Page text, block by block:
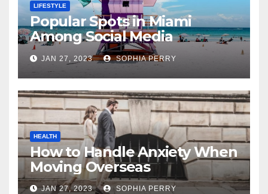
LIFESTYLE
Popular Spots in Miami
Among Social Media
Influencers
JAN 27, 2023 SOPHIA PERRY
HEALTH
How to Handle Anxiety When
Moving Overseas
JAN 27, 2023 SOPHIA PERRY